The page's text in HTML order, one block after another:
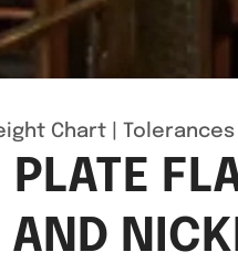
Chart Tolerances